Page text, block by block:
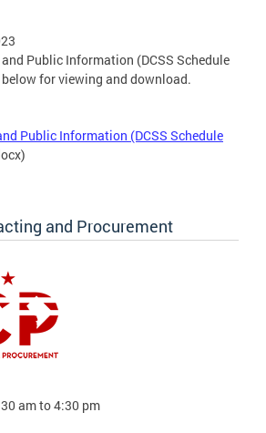
Public Information (DCSS Schedule
for viewing and download.
Public Information (DCSS Schedule
and Procurement
am to 4:30 pm